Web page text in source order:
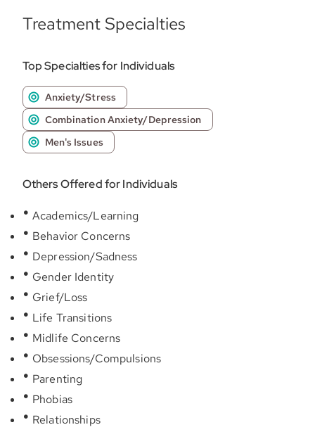
Treatment Specialties
Top Specialties for Individuals
Anxiety/Stress
Combination Anxiety/Depression
Men's Issues
Others Offered for Individuals
Academics/Learning
Behavior Concerns
Depression/Sadness
Gender Identity
Grief/Loss
Life Transitions
Midlife Concerns
Obsessions/Compulsions
Parenting
Phobias
Relationships